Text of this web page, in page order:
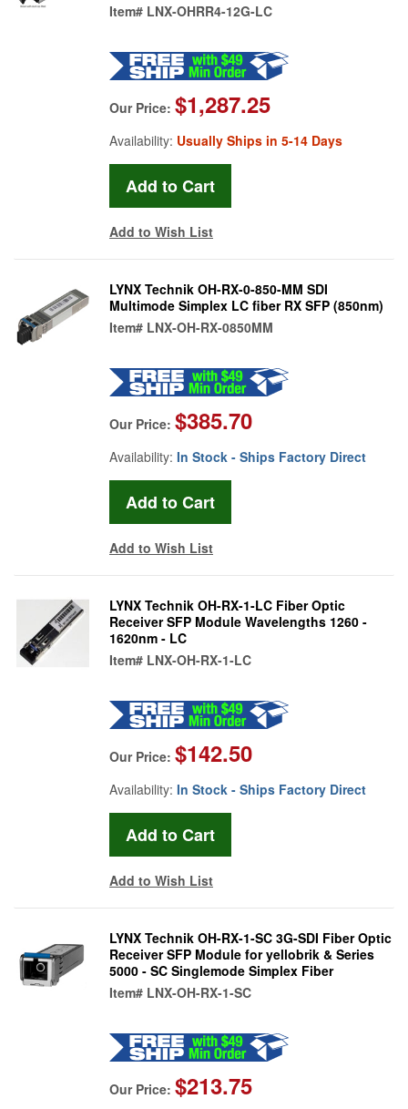
Item# LNX-OHRR4-12G-LC
Our Price: $1,287.25
Availability: Usually Ships in 5-14 Days
Add to Wish List
LYNX Technik OH-RX-0-850-MM SDI
Multimode Simplex LC fiber RX SFP (850nm)
Item# LNX-OH-RX-0850MM
Our Price: $385.70
Availability: In Stock - Ships Factory Direct
Add to Wish List
LYNX Technik OH-RX-1-LC Fiber Optic
Receiver SFP Module Wavelengths 1260 -
1620nm - LC
Item# LNX-OH-RX-1-LC
Our Price: $142.50
Availability: In Stock - Ships Factory Direct
Add to Wish List
LYNX Technik OH-RX-1-SC 3G-SDI Fiber Optic
Receiver SFP Module for yellobrik & Series
5000 - SC Singlemode Simplex Fiber
Item# LNX-OH-RX-1-SC
Our Price: $213.75